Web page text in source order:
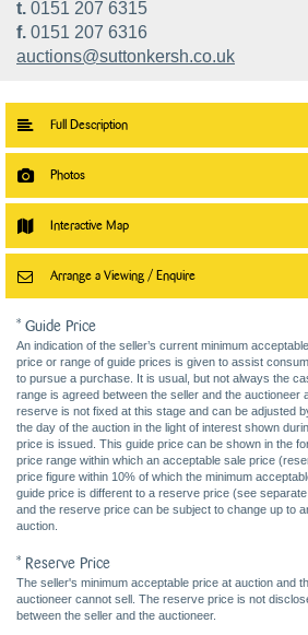
t. 0151 207 6315
f. 0151 207 6316
auctions@suttonkersh.co.uk
Full Description
Photos
Interactive Map
Arrange a Viewing / Enquire
* Guide Price
An indication of the seller’s current minimum
price or range of guide prices is given to assist
to pursue a purchase. It is usual, but not always the
range is agreed between the seller and the auctioneer
reserve is not fixed at this stage and can be adjusted
the day of the auction in the light of interest shown
price is issued. This guide price can be shown in the
price range within which an acceptable sale price
price figure within 10% of which the minimum
guide price is different to a reserve price (see
and the reserve price can be subject to change up to
auction.
* Reserve Price
The seller's minimum acceptable price at auction and
auctioneer cannot sell. The reserve price is not
between the seller and the auctioneer.